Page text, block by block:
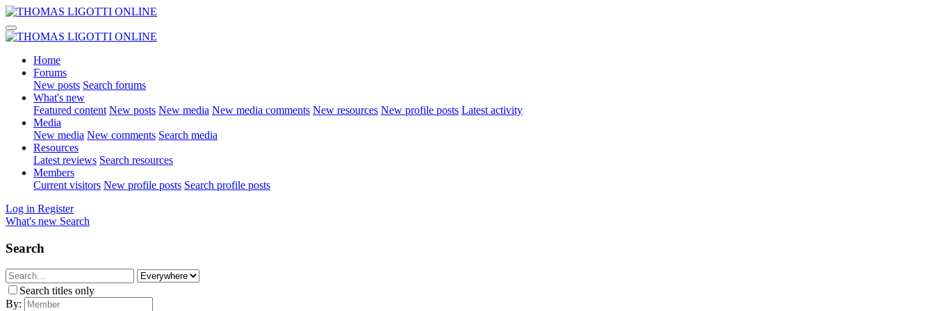
Home
Forums
New posts Search forums
What's new
Featured content New posts New media New media comments New resources New profile posts Latest activity
Media
New media New comments Search media
Resources
Latest reviews Search resources
Members
Current visitors New profile posts Search profile posts
Log in Register
What's new Search
Search
Search titles only
By: